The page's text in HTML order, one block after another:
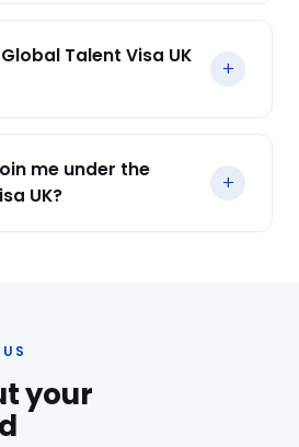
Talent Visa UK
+
Leave to Remain
me under the
UK?
+
your